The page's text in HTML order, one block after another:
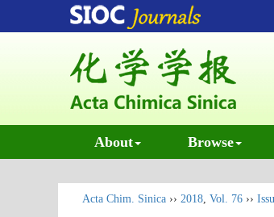
About Browse
Acta Chim. Sinica ›› 2018, Vol. 76 ››